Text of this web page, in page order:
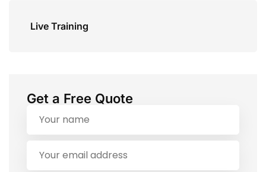
Live Training
Get a Free Quote